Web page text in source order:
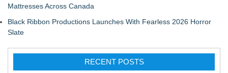
Mattresses Across Canada
Black Ribbon Productions Launches With Fearless 2026 Horror
Slate
RECENT POSTS